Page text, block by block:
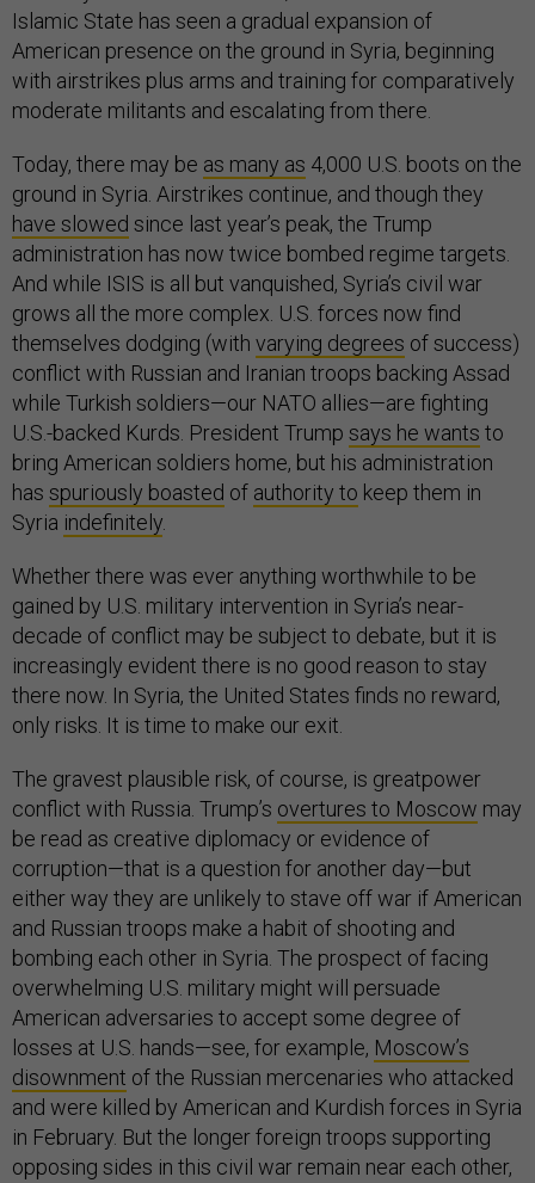
Islamic State has seen a gradual expansion of
American presence on the ground in Syria, beginning
with airstrikes plus arms and training for comparatively
moderate militants and escalating from there.
Today, there may be as many as 4,000 U.S. boots on the
ground in Syria. Airstrikes continue, and though they
have slowed since last year’s peak, the Trump
administration has now twice bombed regime targets.
And while ISIS is all but vanquished, Syria’s civil war
grows all the more complex. U.S. forces now find
themselves dodging (with varying degrees of success)
conflict with Russian and Iranian troops backing Assad
while Turkish soldiers—our NATO allies—are fighting
U.S.-backed Kurds. President Trump says he wants to
bring American soldiers home, but his administration
has spuriously boasted of authority to keep them in
Syria indefinitely
Whether there was ever anything worthwhile to be
gained by U.S. military intervention in Syria’s near-
decade of conflict may be subject to debate, but it is
increasingly evident there is no good reason to stay
there now. In Syria, the United States finds no reward,
only risks. It is time to make our exit.
The gravest plausible risk, of course, is greatpower
conflict with Russia. Trump’s overtures to Moscow may
be read as creative diplomacy or evidence of
corruption—that is a question for another day—but
either way they are unlikely to stave off war if American
and Russian troops make a habit of shooting and
bombing each other in Syria. The prospect of facing
overwhelming U.S. military might will persuade
American adversaries to accept some degree of
losses at U.S. hands—see, for example, Moscow’s
disownment of the Russian mercenaries who attacked
and were killed by American and Kurdish forces in Syria
in February. But the longer foreign troops supporting
opposing sides in this civil war remain near each other,